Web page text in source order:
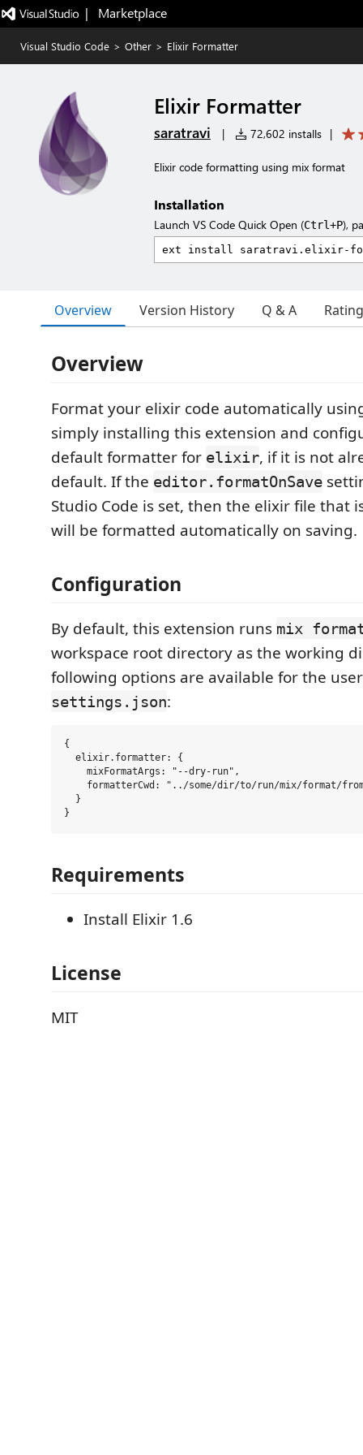
|   Marketplace
Visual Studio Code > Other > Elixir Formatter
Elixir Formatter
saratravi | 72,602 installs |
Elixir code formatting using mix format
Installation
Launch VS Code Quick Open (Ctrl+P),
Overview Version History Q & A
Overview
Format your elixir code automatically
simply installing this extension and
default formatter for elixir, if it is not
default. If the editor.formatOnSave
Studio Code is set, then the elixir file that
will be formatted automatically on saving.
Configuration
By default, this extension runs mix
workspace root directory as the working
following options are available for the
settings.json:
{
  elixir.formatter: {
    mixFormatArgs: "--dry-run",
formatterCwd: "../some/dir/to/run/mix/format/
  }
Requirements
Install Elixir 1.6
License
MIT